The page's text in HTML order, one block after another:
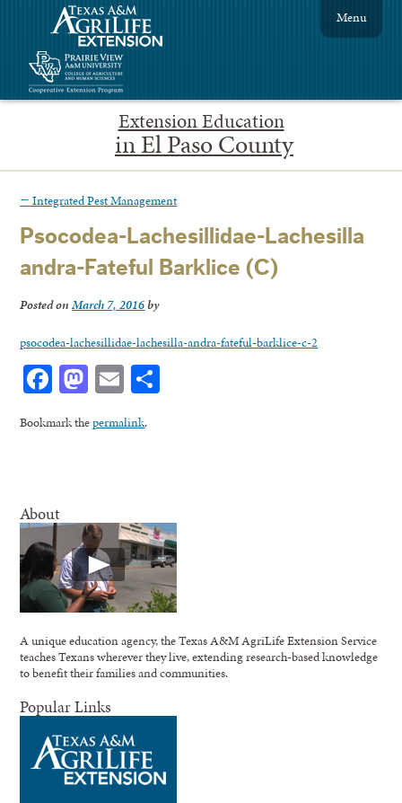
Extension Education
in El Paso County
Menu
← Integrated Pest Management
Psocodea-Lachesillidae-Lachesilla
andra-Fateful Barklice (C)
Posted onMarch 7, 2016by
psocodea-lachesillidae-lachesilla-andra-fateful-barklice-c-2
Facebook
Mastodon
Email
Bookmark thepermalink.
About
A unique education agency, the Texas A&M AgriLife Extension Service
teaches Texans wherever they live, extending research-based knowledge
to benefit their families and communities.
Popular Links